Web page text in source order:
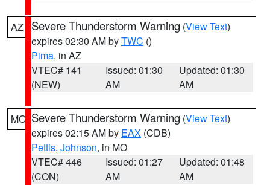
AZ Severe Thunderstorm Warning (View Text)
expires 02:30 AM byTWC ()
Pima, in AZ
VTEC# 141
(NEW)
Issued: 01:30
AM
Updated: 01:30
AM
MO Severe Thunderstorm Warning (View Text)
expires 02:15 AM by EAX (CDB)
Pettis, Johnson, in MO
VTEC# 446
(CON)
Issued: 01:27
AM
Updated: 01:48
AM